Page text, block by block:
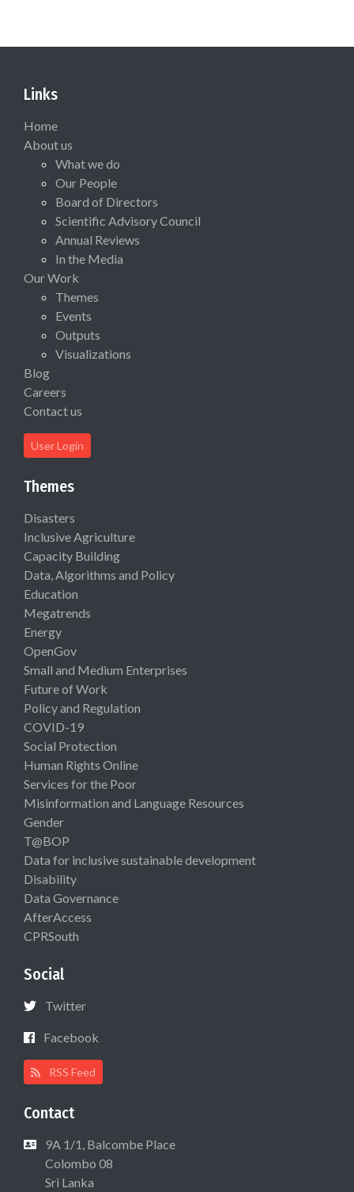
Links
Home
About us
What we do
Our People
Board of Directors
Scientific Advisory Council
Annual Reviews
In the Media
Our Work
Themes
Events
Outputs
Visualizations
Blog
Careers
Contact us
User Login
Themes
Disasters
Inclusive Agriculture
Capacity Building
Data, Algorithms and Policy
Education
Megatrends
Energy
OpenGov
Small and Medium Enterprises
Future of Work
Policy and Regulation
COVID-19
Social Protection
Human Rights Online
Services for the Poor
Misinformation and Language Resources
Gender
T@BOP
Data for inclusive sustainable development
Disability
Data Governance
AfterAccess
CPRSouth
Social
Twitter
Facebook
RSS Feed
Contact
9A 1/1, Balcombe Place
Colombo 08
Sri Lanka